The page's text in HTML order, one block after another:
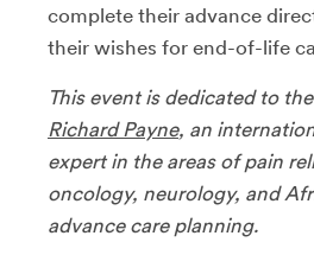
complete their advance
their wishes for end-of-life
This event is dedicated to
Richard Payne, an
expert in the areas of pain
oncology, neurology, and
advance care planning.